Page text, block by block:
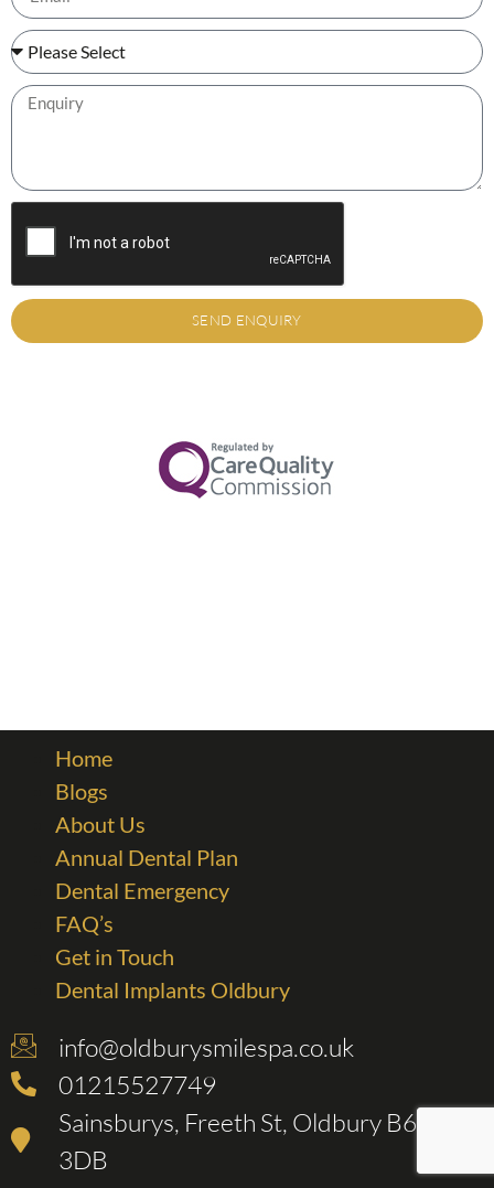
SEND ENQUIRY
Home
Blogs
About Us
Annual Dental Plan
Dental Emergency
FAQ’s
Get in Touch
Dental Implants Oldbury
info@oldburysmilespa.co.uk
01215527749
Sainsburys, Freeth St, Oldbury B69
3DB